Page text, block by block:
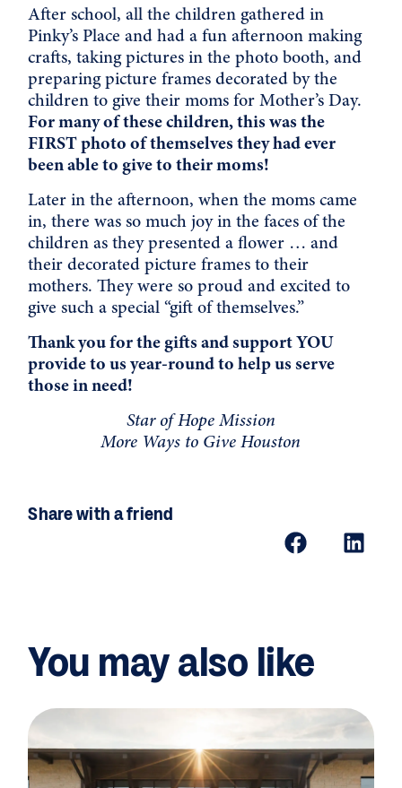
After school, all the children gathered in
Pinky’s Place and had a fun afternoon making
crafts, taking pictures in the photo booth, and
preparing picture frames decorated by the
children to give their moms for Mother’s Day.
For many of these children, this was the
FIRST photo of themselves they had ever
been able to give to their moms!
Later in the afternoon, when the moms came
in, there was so much joy in the faces of the
children as they presented a flower … and
their decorated picture frames to their
mothers. They were so proud and excited to
give such a special “gift of themselves.”
Thank you for the gifts and support YOU
provide to us year-round to help us serve
those in need!
Star of Hope Mission
More Ways to Give Houston
Share with a friend
You may also like